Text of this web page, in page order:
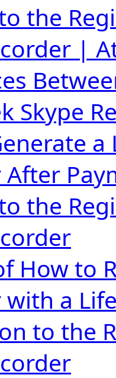
the
|
Skype
a
After
the
How to
with a
to the